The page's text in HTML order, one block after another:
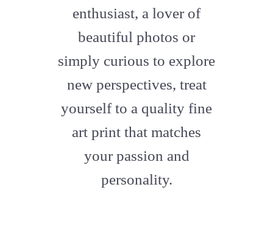
enthusiast, a lover of
beautiful photos or
simply curious to explore
new perspectives, treat
yourself to a quality fine
art print that matches
your passion and
personality.